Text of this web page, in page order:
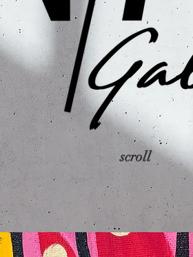
scroll